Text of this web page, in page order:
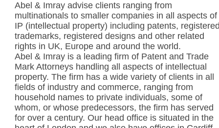
Abel & Imray advise clients ranging from
multinationals to smaller companies in all aspects of
IP (intellectual property) including patents,
trademarks, registered designs and other related
rights in UK, Europe and around the world.
Abel & Imray is a leading firm of Patent and Trade
Mark Attorneys handling all aspects of intellectual
property. The firm has a wide variety of clients in all
fields of industry and commerce, ranging from
household names to private individuals, some of
whom, or whose predecessors, the firm has served
for over a century. Our head office is situated in the